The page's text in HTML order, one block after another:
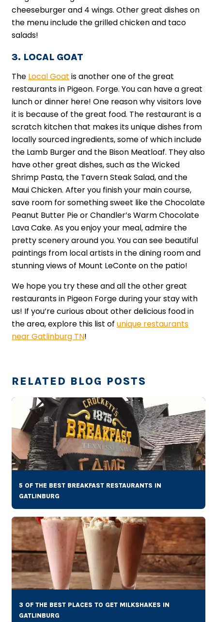
cheeseburger and 4 wings. Other great dishes on
the menu include the grilled chicken and taco
salads!
3. LOCAL GOAT
The Local Goat is another one of the great
restaurants in Pigeon. Forge. You can have a great
lunch or dinner here! One reason why visitors love
it is because of the great food. The restaurant is a
scratch kitchen that makes its unique dishes from
locally sourced ingredients, some of which include
the Lamb Burger and the Bison Meatloaf. They also
have other great dishes, such as the Wicked
Shrimp Pasta, the Tavern Steak Salad, and the
Maui Chicken. After you finish your main course,
save room for something sweet like the Chocolate
Peanut Butter Pie or Chandler’s Warm Chocolate
Lava Cake. As you enjoy your meal, admire the
pretty scenery around you. You can see beautiful
paintings from local artists in the dining room and
stunning views of Mount LeConte on the patio!
We hope you try these and all the other great
restaurants in Pigeon Forge during your stay with
us! If you’re curious about other delicious food in
the area, explore this list of unique restaurants
near Gatlinburg TN!
RELATED BLOG POSTS
5 OF THE BEST BREAKFAST RESTAURANTS IN
GATLINBURG
3 OF THE BEST PLACES TO GET MILKSHAKES IN
GATLINBURG